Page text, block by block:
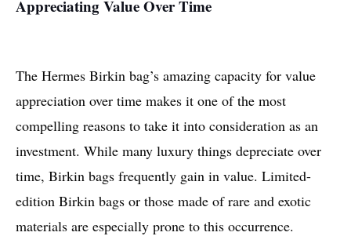
Appreciating Value Over Time
The Hermes Birkin bag’s amazing capacity for value
appreciation over time makes it one of the most
compelling reasons to take it into consideration as an
investment. While many luxury things depreciate over
time, Birkin bags frequently gain in value. Limited-
edition Birkin bags or those made of rare and exotic
materials are especially prone to this occurrence.